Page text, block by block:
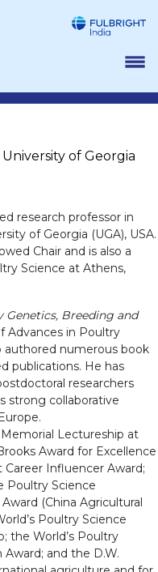
University of Georgia
research professor in
of Georgia (UGA), USA.
Chair and is also a
Science at Athens,
Genetics, Breeding and
Advances in Poultry
authored numerous book
publications. He has
researchers
strong collaborative
Lectureship at
Award for Excellence
Career Influencer Award;
Poultry Science
(China Agricultural
Poultry Science
the World’s Poultry
and the D.W.